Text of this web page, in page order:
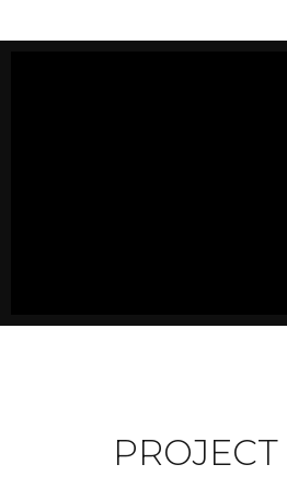
PROJECT